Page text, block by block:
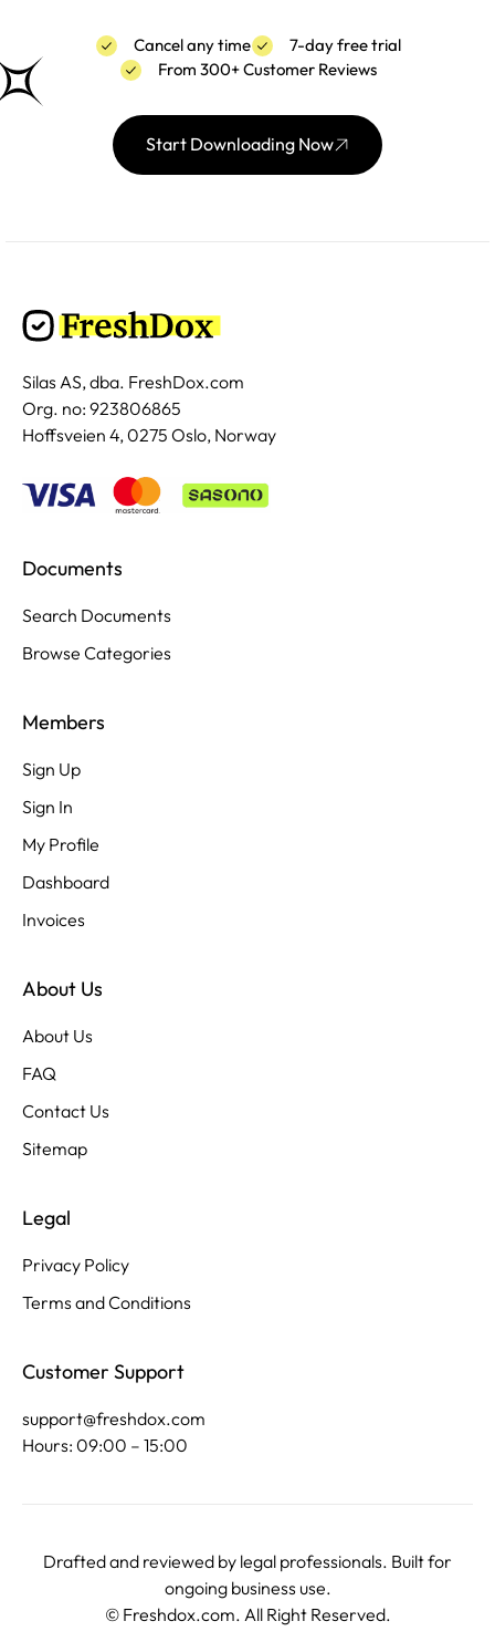
Cancel any time
7-day free trial
From 300+ Customer Reviews
Start Downloading Now
Silas AS, dba. FreshDox.com
Org. no: 923806865
Hoffsveien 4, 0275 Oslo, Norway
Documents
Search Documents
Browse Categories
Members
Sign Up
Sign In
My Profile
Dashboard
Invoices
About Us
About Us
FAQ
Contact Us
Sitemap
Legal
Privacy Policy
Terms and Conditions
Customer Support
support@freshdox.com
Hours: 09:00 – 15:00
Drafted and reviewed by legal professionals. Built for
ongoing business use.
©Freshdox.com. All Right Reserved.